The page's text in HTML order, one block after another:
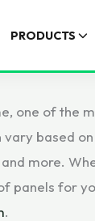
one of the
vary based
more.
panels for
.
PRODUCTS